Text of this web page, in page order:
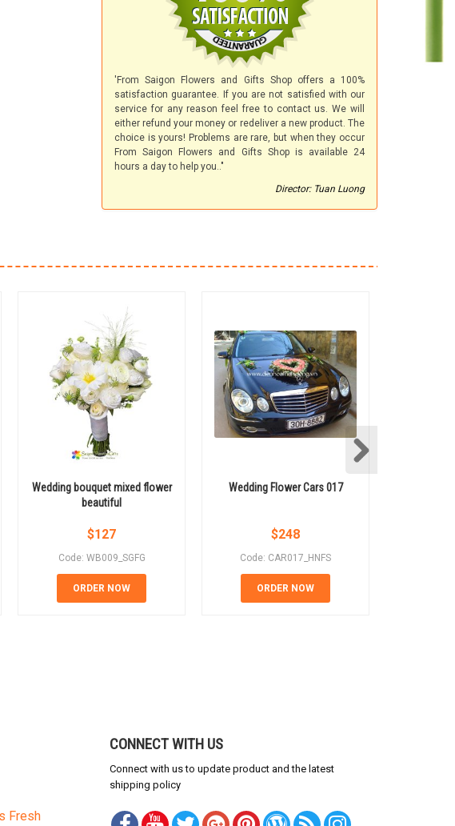
'From Saigon Flowers and Gifts Shop offers a 100%
satisfaction guarantee. If you are not satisfied with our
service for any reason feel free to contact us. We will
either refund your money or redeliver a new product. The
choice is yours! Problems are rare, but when they occur
From Saigon Flowers and Gifts Shop is available 24
hours a day to help you.."
Director: Tuan Luong
Wedding bouquet mixed flower
beautiful
$127
Code: WB009_SGFG
ORDER NOW
Wedding Flower Cars 017
$248
Code: CAR017_HNFS
ORDER NOW
Fresh
CONNECT WITH US
Connect with us to update product and the latest
shipping policy